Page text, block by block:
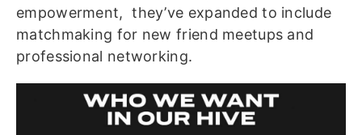
empowerment, they’ve expanded to include
matchmaking for new friend meetups and
professional networking.